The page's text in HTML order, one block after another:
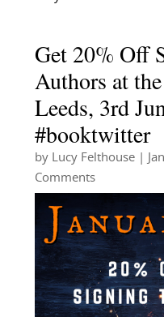
Get 20% Off
Authors at
Leeds, 3rd
#booktwitter
by Lucy Felthouse|
Comments